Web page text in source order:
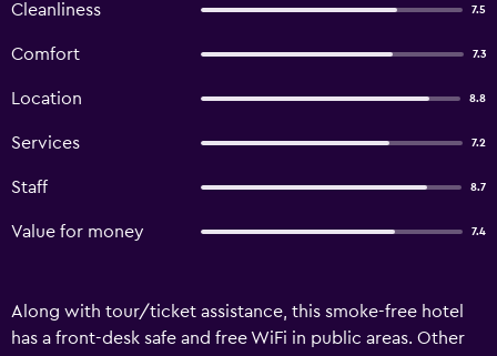
Cleanliness 7.5
Comfort 7.3
Location 8.8
Services 7.2
Staff 8.7
Value for money 7.4
Along with tour/ticket assistance, this smoke-free hotel
has a front-desk safe and free WiFi in public areas. Other